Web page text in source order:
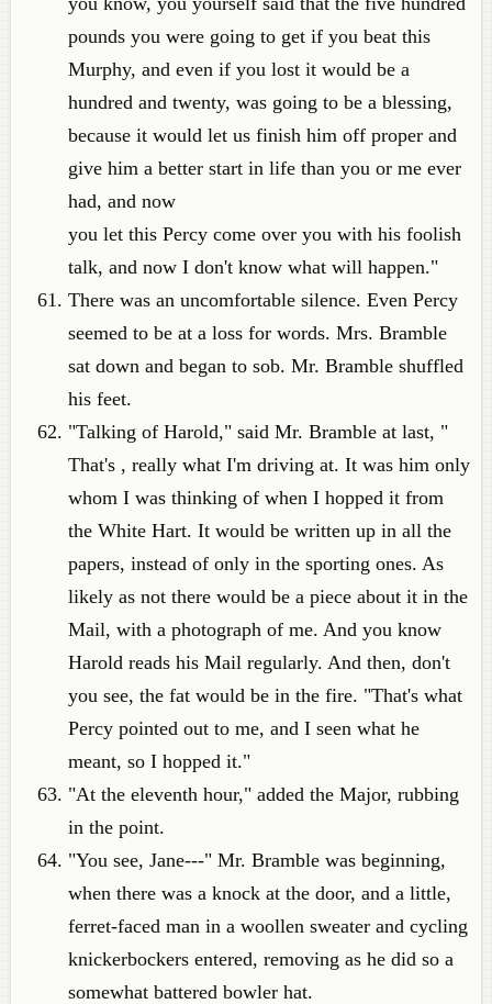
pounds you were going to get if you beat this
Murphy, and even if you lost it would be a
hundred and twenty, was going to be a blessing,
because it would let us finish him off proper and
give him a better start in life than you or me ever
had, and now
you let this Percy come over you with his foolish
talk, and now I don't know what will happen."
There was an uncomfortable silence. Even Percy
seemed to be at a loss for words. Mrs. Bramble
sat down and began to sob. Mr. Bramble shuffled
his feet.
"Talking of Harold," said Mr. Bramble at last, "
That's , really what I'm driving at. It was him only
whom I was thinking of when I hopped it from
the White Hart. It would be written up in all the
papers, instead of only in the sporting ones. As
likely as not there would be a piece about it in the
Mail, with a photograph of me. And you know
Harold reads his Mail regularly. And then, don't
you see, the fat would be in the fire. "That's what
Percy pointed out to me, and I seen what he
meant, so I hopped it."
"At the eleventh hour," added the Major, rubbing
in the point.
"You see, Jane---" Mr. Bramble was beginning,
when there was a knock at the door, and a little,
ferret-faced man in a woollen sweater and cycling
knickerbockers entered, removing as he did so a
somewhat battered bowler hat.